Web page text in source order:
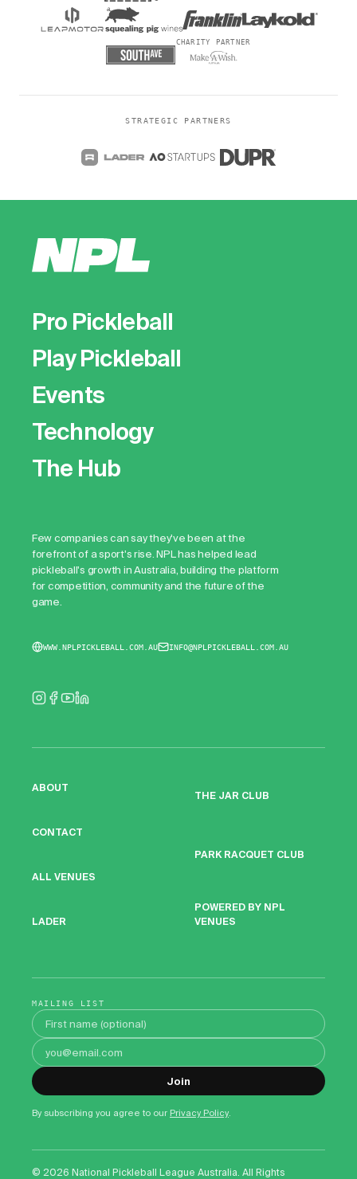
CHARITY PARTNER
STRATEGIC PARTNERS
Pro Pickleball
Play Pickleball
Events
Technology
The Hub
Few companies can say they've been at the
forefront of a sport's rise. NPL has helped lead
pickleball's growth in Australia, building the platform
for competition, community and the future of the
game.
WWW.NPLPICKLEBALL.COM.AU INFO@NPLPICKLEBALL.COM.AU
ABOUT
CONTACT
ALL VENUES
LADER
THE JAR CLUB
PARK RACQUET CLUB
POWERED BY NPL
VENUES
MAILING LIST
First name
Email address
Join
By subscribing you agree to our Privacy Policy.
© 2026 National Pickleball League Australia. All Rights